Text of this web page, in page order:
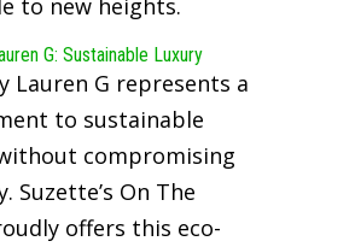
G: Sustainable Luxury
Lauren G represents a
to sustainable
compromising
Suzette’s On The
offers this eco-